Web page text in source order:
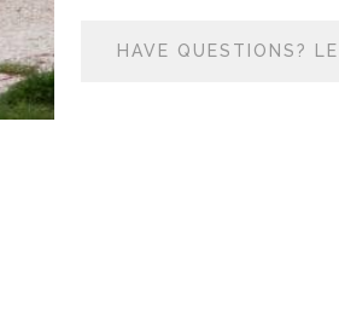
HAVE QUESTIONS?